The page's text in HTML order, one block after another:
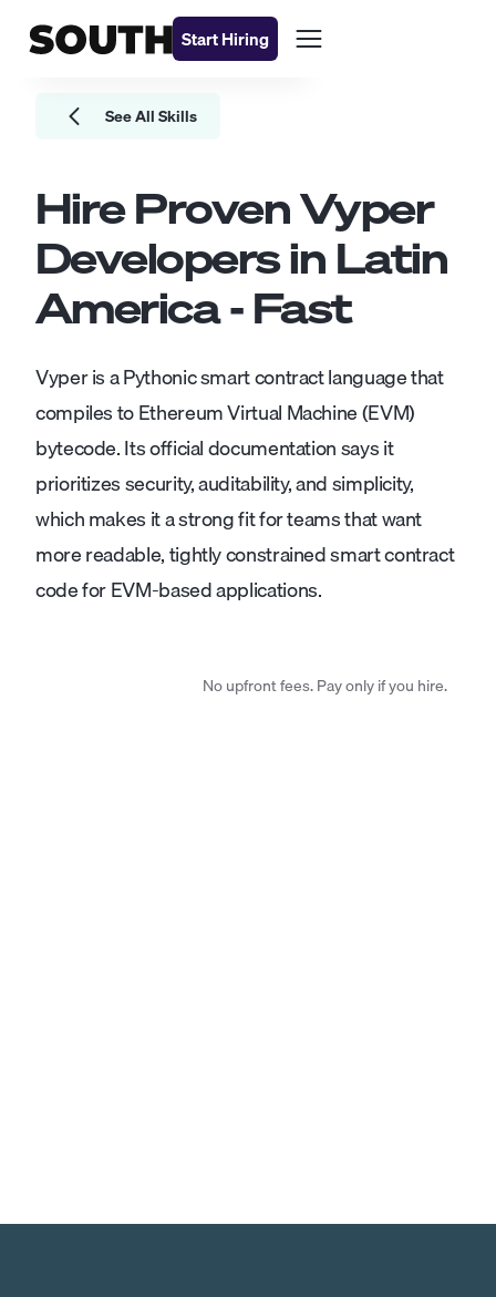
Start Hiring
See All Skills
Hire ProvenVyper
Developersin Latin
America - Fast
Vyper is a Pythonic smart contract language that
compiles to Ethereum Virtual Machine (EVM)
bytecode. Its official documentation says it
prioritizes security, auditability, and simplicity,
which makes it a strong fit for teams that want
more readable, tightly constrained smart contract
code for EVM-based applications.
No upfront fees. Pay only if you hire.